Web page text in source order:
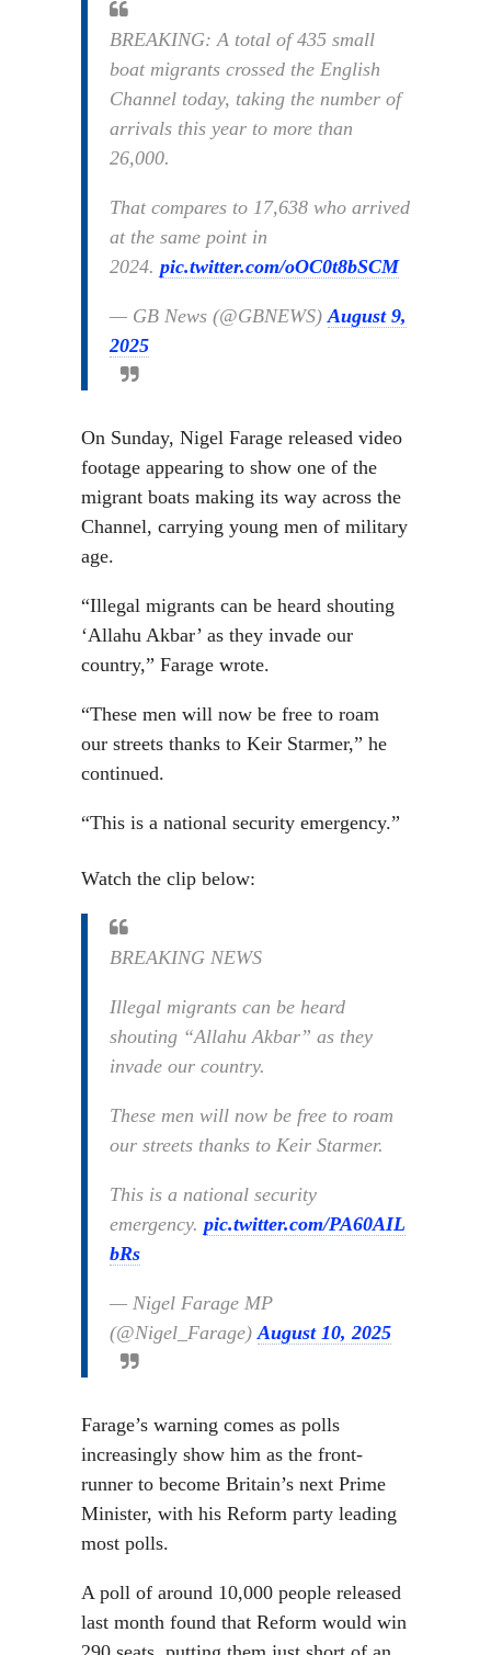
BREAKING: A total of 435 small
boat migrants crossed the English
Channel today, taking the number of
arrivals this year to more than
26,000.
That compares to 17,638 who arrived
at the same point in
2024. pic.twitter.com/oOC0t8bSCM
— GB News (@GBNEWS)August 9,
2025
On Sunday, Nigel Farage released video
footage appearing to show one of the
migrant boats making its way across the
Channel, carrying young men of military
age.
“Illegal migrants can be heard shouting
‘Allahu Akbar’ as they invade our
country,” Farage wrote.
“These men will now be free to roam
our streets thanks to Keir Starmer,” he
continued.
“This is a national security emergency.”
Watch the clip below:
BREAKING NEWS
Illegal migrants can be heard
shouting “Allahu Akbar” as they
invade our country.
These men will now be free to roam
our streets thanks to Keir Starmer.
This is a national security
emergency. pic.twitter.com/PA60AIL
bRs
— Nigel Farage MP
(@Nigel_Farage)August 10, 2025
Farage’s warning comes as polls
increasingly show him as the front-
runner to become Britain’s next Prime
Minister, with his Reform party leading
most polls.
A poll of around 10,000 people released
last month found that Reform would win